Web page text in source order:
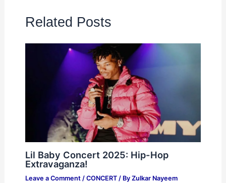
Related Posts
Lil Baby Concert 2025: Hip-Hop
Extravaganza!
Leave a Comment / CONCERT/ By Zulkar Nayeem